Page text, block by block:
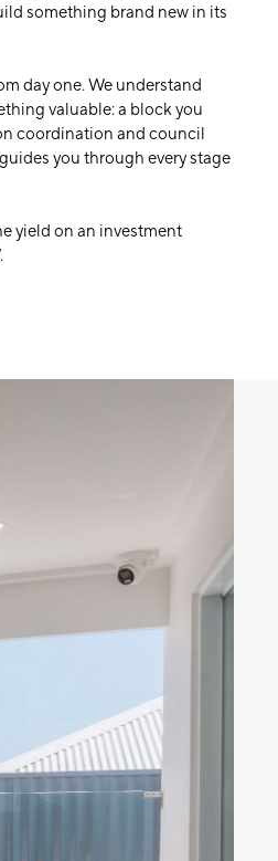
something brand new in its
day one. We understand
valuable: a block you
coordination and council
you through every stage
yield on an investment